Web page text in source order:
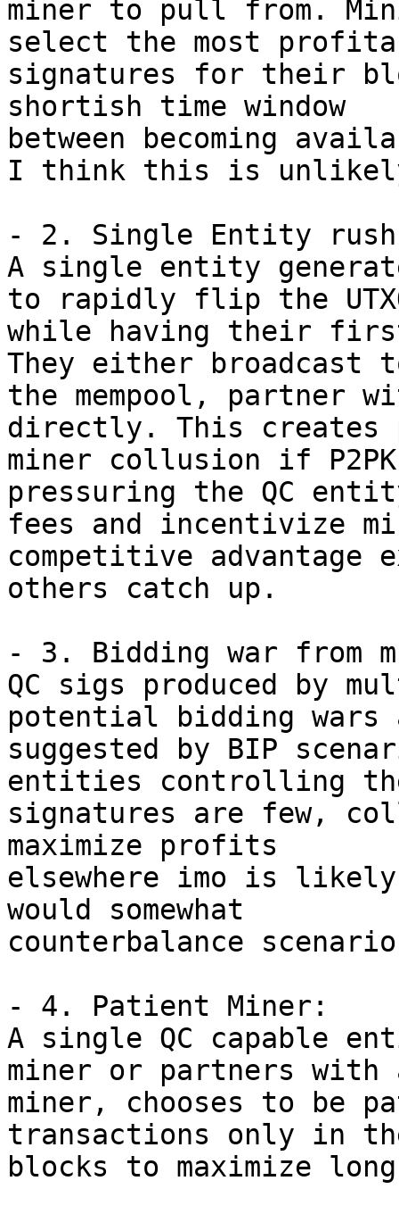
miner to pull from.
select the most
signatures for their
shortish time window
between becoming
I think this is
- 2. Single Entity rush
A single entity
to rapidly flip the
while having their first
They either broadcast
the mempool, partner
directly. This
miner collusion if
pressuring the QC
fees and incentivize
competitive advantage
others catch up.
- 3. Bidding war from
QC sigs produced by
potential bidding
suggested by BIP
entities controlling
signatures are few,
maximize profits
elsewhere imo is
would somewhat
counterbalance
- 4. Patient Miner:
A single QC capable
miner or partners
miner, chooses to be
transactions only in
blocks to maximize